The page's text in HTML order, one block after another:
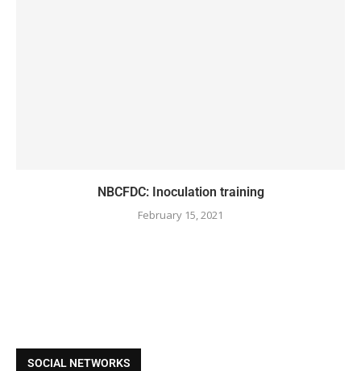
NBCFDC: Inoculation training
February 15, 2021
SOCIAL NETWORKS